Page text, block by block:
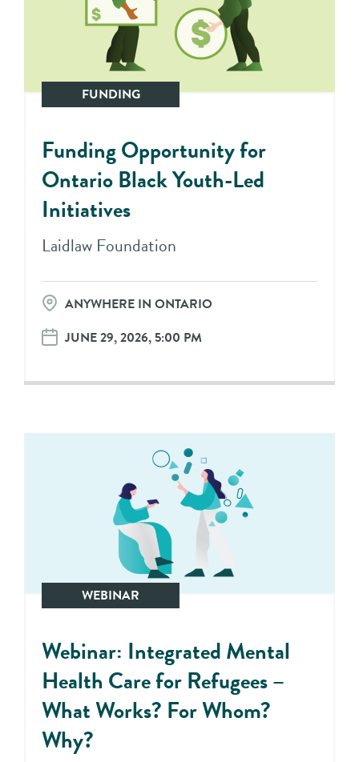
FUNDING
Funding Opportunity for
Ontario Black Youth-Led
Initiatives
Laidlaw Foundation
ANYWHERE IN ONTARIO
JUNE 29, 2026, 5:00 PM
WEBINAR
Webinar: Integrated Mental
Health Care for Refugees –
What Works? For Whom?
Why?